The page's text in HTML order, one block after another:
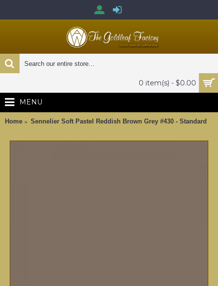
0 item(s) - $0.00
MENU
Home Sennelier Soft Pastel Reddish Brown Grey #430 - Standard